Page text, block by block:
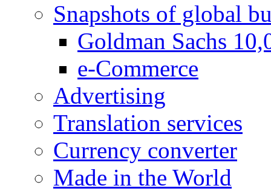
Snapshots of global
Goldman Sachs
e-Commerce
Advertising
Translation services
Currency converter
Made in the World